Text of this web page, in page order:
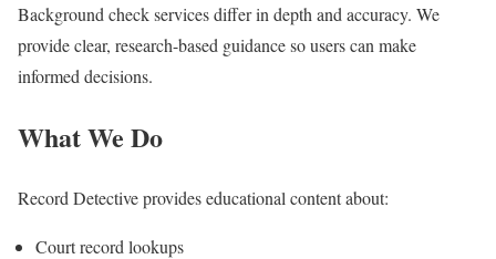
Background check services differ in depth and accuracy. We
provide clear, research-based guidance so users can make
informed decisions.
What We Do
Record Detective provides educational content about:
Court record lookups